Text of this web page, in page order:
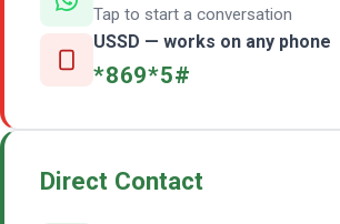
Tap to start a conversation
USSD — works on any phone
*869*5#
Direct Contact